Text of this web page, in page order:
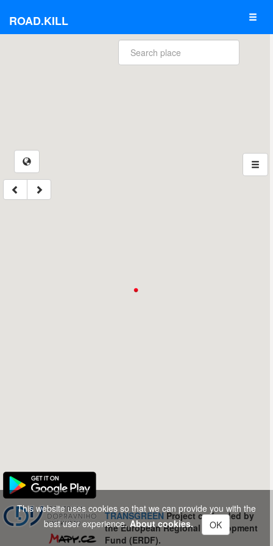
ROAD.KILL
TRANSGREENProject co-funded by
the European Regional Development
Fund (ERDF).
This website uses cookies so that we can provide you with the
best user experience.About cookies. OK